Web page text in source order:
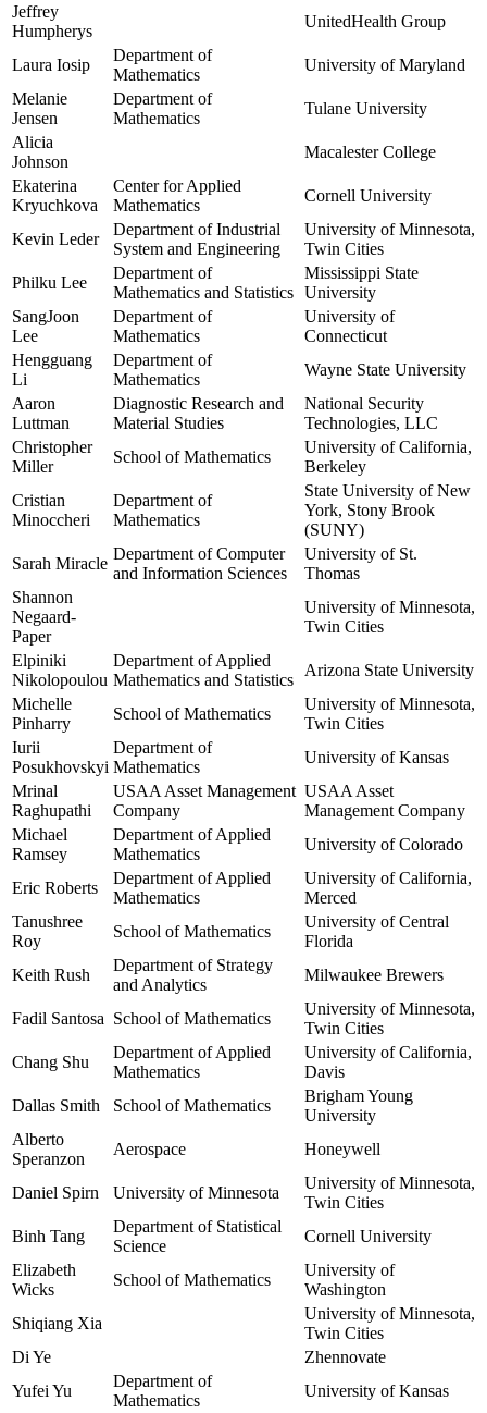
Jeffrey
Humpherys
UnitedHealth Group
Laura Iosip
Department of
Mathematics
University of Maryland
Melanie
Jensen
Department of
Mathematics
Tulane University
Alicia
Johnson
Macalester College
Ekaterina
Kryuchkova
Center for Applied
Mathematics
Cornell University
Kevin Leder
Department of Industrial
System and Engineering
University of Minnesota,
Twin Cities
Philku Lee
Department of
Mathematics and Statistics
Mississippi State
University
SangJoon
Lee
Department of
Mathematics
University of
Connecticut
Hengguang
Li
Department of
Mathematics
Wayne State University
Aaron
Luttman
Diagnostic Research and
Material Studies
National Security
Technologies, LLC
Christopher
Miller
School of Mathematics
University of California,
Berkeley
Cristian
Minoccheri
Department of
Mathematics
State University of New
York, Stony Brook
(SUNY)
Sarah Miracle
Department of Computer
and Information Sciences
University of St.
Thomas
Shannon
Negaard-
Paper
University of Minnesota,
Twin Cities
Elpiniki
Nikolopoulou
Department of Applied
Mathematics and Statistics
Arizona State University
Michelle
Pinharry
School of Mathematics
University of Minnesota,
Twin Cities
Iurii
Posukhovskyi
Department of
Mathematics
University of Kansas
Mrinal
Raghupathi
USAA Asset Management
Company
USAA Asset
Management Company
Michael
Ramsey
Department of Applied
Mathematics
University of Colorado
Eric Roberts
Department of Applied
Mathematics
University of California,
Merced
Tanushree
Roy
School of Mathematics
University of Central
Florida
Keith Rush
Department of Strategy
and Analytics
Milwaukee Brewers
Fadil Santosa School of Mathematics
University of Minnesota,
Twin Cities
Chang Shu
Department of Applied
Mathematics
University of California,
Davis
Dallas Smith
School of Mathematics
Brigham Young
University
Alberto
Speranzon
Aerospace Honeywell
Daniel Spirn University of Minnesota
University of Minnesota,
Twin Cities
Binh Tang
Department of Statistical
Science
Cornell University
Elizabeth
Wicks
School of Mathematics
University of
Washington
Shiqiang Xia
University of Minnesota,
Twin Cities
Di Ye
Zhennovate
Yufei Yu
Department of
Mathematics
University of Kansas